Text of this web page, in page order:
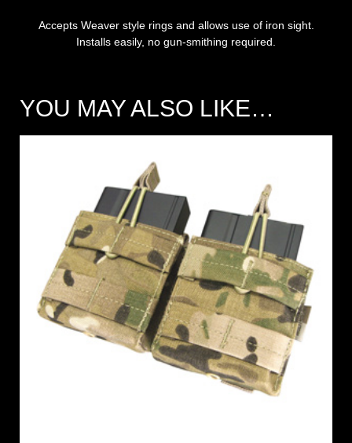
Accepts Weaver style rings and allows use of iron sight.
Installs easily, no gun-smithing required.
YOU MAY ALSO LIKE…